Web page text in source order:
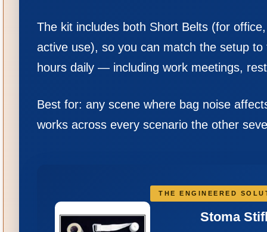
The kit includes both Short Belts (for
active use), so you can match the setup
hours daily — including work meetings,
Best for: any scene where bag noise
works across every scenario the other
THE ENGINEERED
Stoma